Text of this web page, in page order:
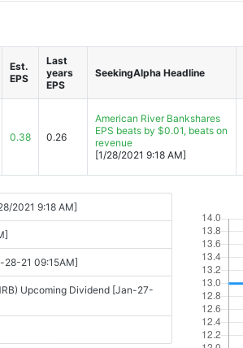
Est.
EPS
Last
years
EPS
SeekingAlpha Headline
0.38 0.26
American River Bankshares
EPS beats by $0.01, beats on
revenue
[1/28/2021 9:18 AM]
2021 9:18 AM]
28-21 09:15AM]
Upcoming Dividend [Jan-27-